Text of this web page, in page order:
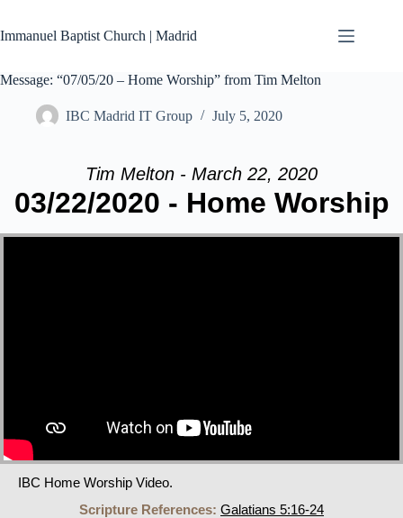
content
Immanuel Baptist Church | Madrid
Message: “07/05/20 – Home Worship” from Tim Melton
IBC Madrid IT Group July 5, 2020
Tim Melton - March 22, 2020
03/22/2020 - Home Worship
IBC Home Worship Video.
Scripture References: Galatians 5:16-24